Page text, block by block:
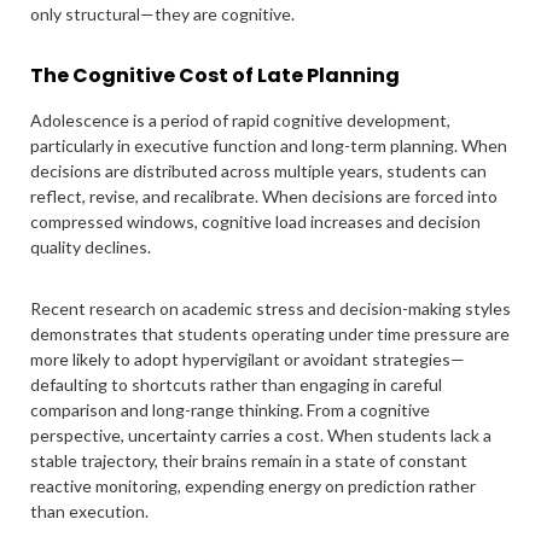
only structural—they are cognitive.
The Cognitive Cost of Late Planning
Adolescence is a period of rapid cognitive development,
particularly in executive function and long-term planning. When
decisions are distributed across multiple years, students can
reflect, revise, and recalibrate. When decisions are forced into
compressed windows, cognitive load increases and decision
quality declines.
Recent research on academic stress and decision-making styles
demonstrates that students operating under time pressure are
more likely to adopt hypervigilant or avoidant strategies—
defaulting to shortcuts rather than engaging in careful
comparison and long-range thinking. From a cognitive
perspective, uncertainty carries a cost. When students lack a
stable trajectory, their brains remain in a state of constant
reactive monitoring, expending energy on prediction rather
than execution.